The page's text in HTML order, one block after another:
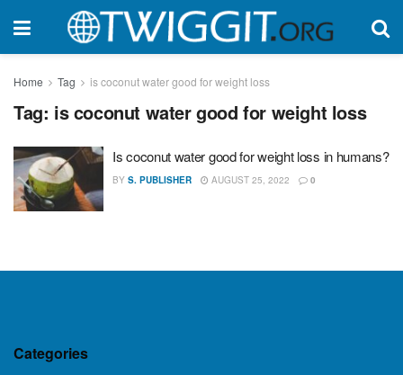
Home Tag is coconut water good for weight loss
Tag: is coconut water good for weight loss
Is coconut water good for weight loss in humans?
BY S. PUBLISHER AUGUST 25, 2022 0
Categories